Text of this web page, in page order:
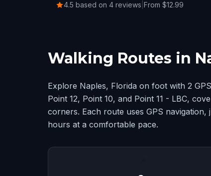
4.5 based on 4 reviews From $12.99
Walking Routes in
Explore Naples, Florida on foot with 2
Point 12, Point 10, and Point 11 - LBC,
corners. Each route uses GPS
hours at a comfortable pace.